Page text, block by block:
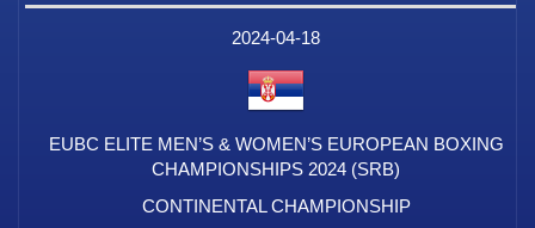
DATE
EVENT
TYPE
CATEGORY
EVENT
RANK
WINS
POINTS
2024-04-18
EUBC ELITE MEN’S & WOMEN’S EUROPEAN BOXING
CHAMPIONSHIPS 2024 (SRB)
CONTINENTAL CHAMPIONSHIP